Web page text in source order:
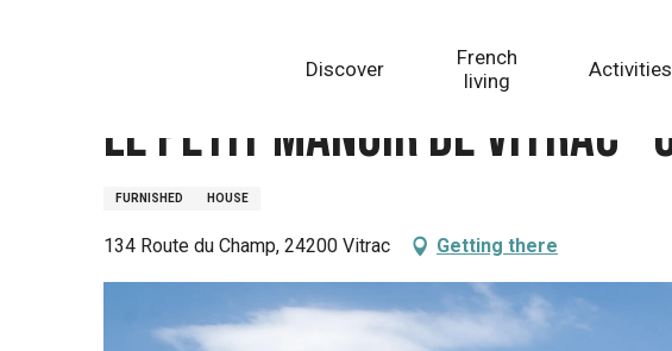
Discover
French
living
Activities
Le Petit Manoir De Vitrac -
FURNISHED HOUSE
134 Route du Champ, 24200 Vitrac Getting there